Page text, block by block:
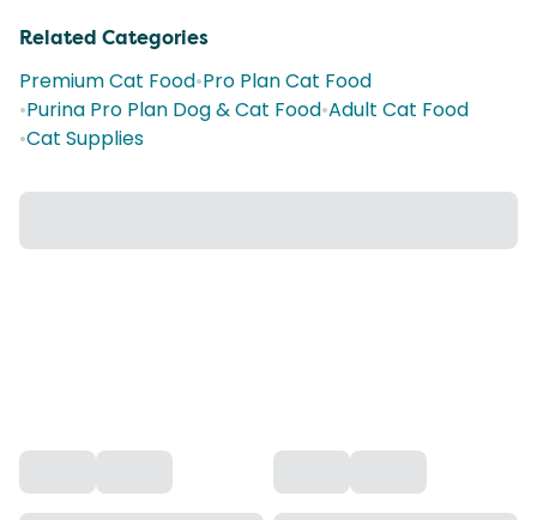
Related Categories
Premium Cat Food•Pro Plan Cat Food
•Purina Pro Plan Dog & Cat Food•Adult Cat Food
•Cat Supplies